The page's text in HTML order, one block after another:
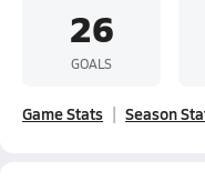
26
GOALS
Game Stats Season